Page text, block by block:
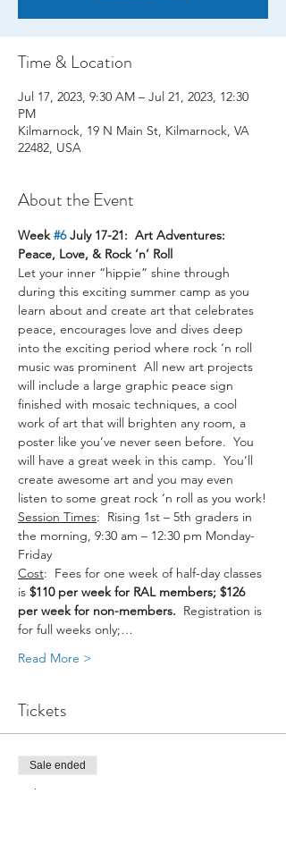
Time & Location
Jul 17, 2023, 9:30 AM – Jul 21, 2023, 12:30
PM
Kilmarnock, 19 N Main St, Kilmarnock, VA
22482, USA
About the Event
Week #6 July 17-21:  Art Adventures:
Peace, Love, & Rock ‘n’ Roll
Let your inner “hippie” shine through
during this exciting summer camp as you
learn about and create art that celebrates
peace, encourages love and dives deep
into the exciting period where rock ‘n roll
music was prominent  All new art projects
will include a large graphic peace sign
finished with mosaic techniques, a cool
work of art that will brighten any room, a
poster like you’ve never seen before.  You
will have a great week in this camp.  You’ll
create awesome art and you may even
listen to some great rock ‘n roll as you work!
Session Times:  Rising 1st – 5th graders in
the morning, 9:30 am – 12:30 pm Monday-
Friday
Cost:  Fees for one week of half-day classes
is $110 per week for RAL members; $126
per week for non-members. Registration is
for full weeks only;…
Read More >
Tickets
Sale ended
Ticket type